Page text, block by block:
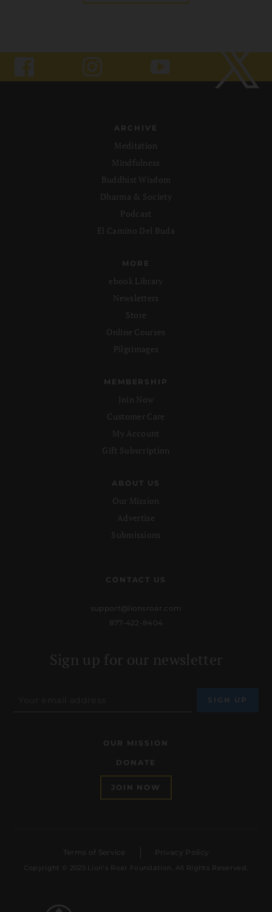
ARCHIVE
Meditation
Mindfulness
Buddhist Wisdom
Dharma & Society
Podcast
El Camino Del Buda
MORE
ebook Library
Newsletters
Store
Online Courses
Pilgrimages
MEMBERSHIP
Join Now
Customer Care
My Account
Gift Subscription
ABOUT US
Our Mission
Advertise
Submissions
CONTACT US
support@lionsroar.com
877-422-8404
Sign up for our newsletter
OUR MISSION
DONATE
JOIN NOW
Terms of Service Privacy Policy
Copyright © 2025 Lion’s Roar Foundation. All Rights Reserved.